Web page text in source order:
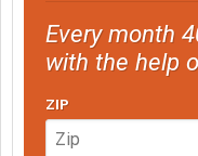
Every month
with the help
ZIP